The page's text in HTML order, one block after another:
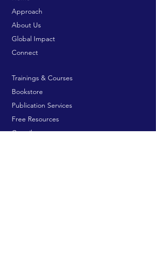
Approach
About Us
Global Impact
Connect
Trainings & Courses
Bookstore
Publication Services
Free Resources
Contribute